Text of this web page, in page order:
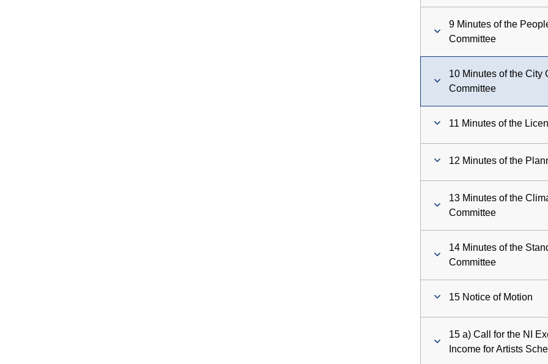
9 Minutes of the
Committee
10 Minutes of the City
Committee
11 Minutes of the
12 Minutes of the
13 Minutes of the
Committee
14 Minutes of the
Committee
15 Notice of Motion
15 a) Call for the NI
Income for Artists